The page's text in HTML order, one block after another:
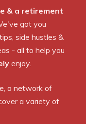
& a retirement
got you
side hustles &
- all to help you
enjoy.
, a network of
a variety of